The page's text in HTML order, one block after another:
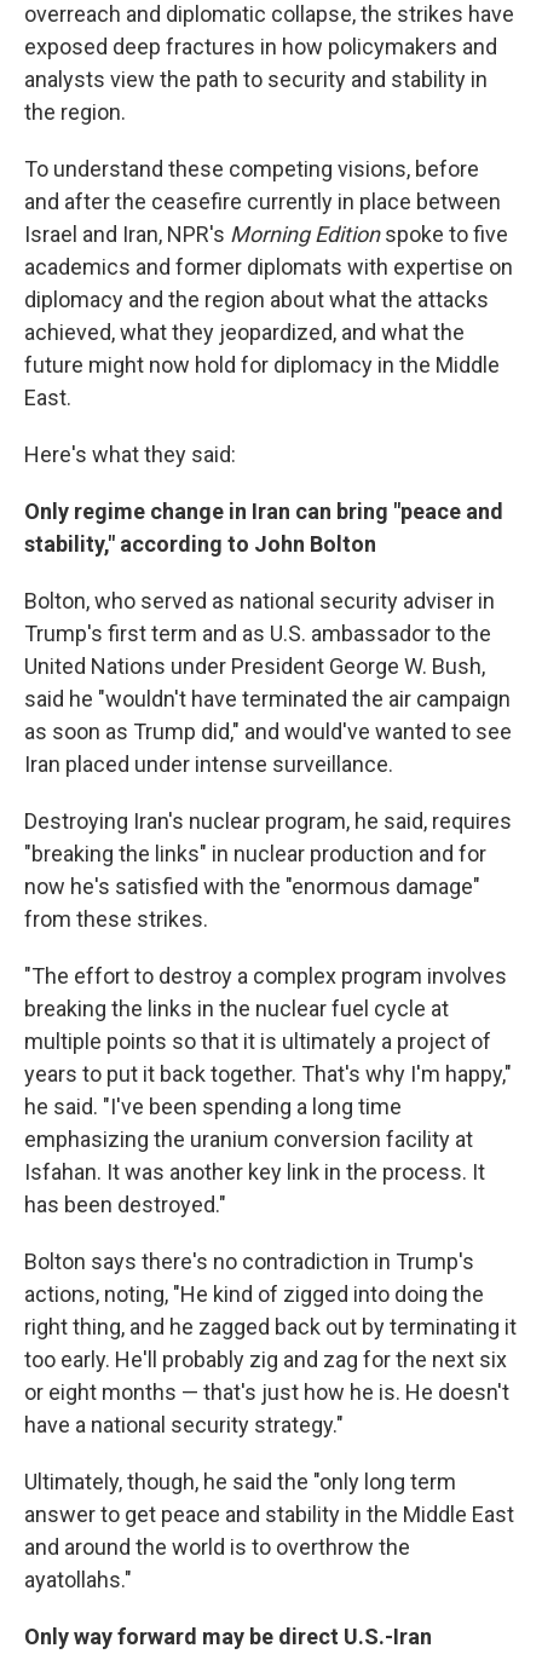
overreach and diplomatic collapse, the strikes have
exposed deep fractures in how policymakers and
analysts view the path to security and stability in
the region.
To understand these competing visions, before
and after the ceasefire currently in place between
Israel and Iran, NPR's Morning Editionspoke to five
academics and former diplomats with expertise on
diplomacy and the region about what the attacks
achieved, what they jeopardized, and what the
future might now hold for diplomacy in the Middle
East.
Here's what they said:
Only regime change in Iran can bring "peace and
stability," according to John Bolton
Bolton, who served as national security adviser in
Trump's first term and as U.S. ambassador to the
United Nations under President George W. Bush,
said he "wouldn't have terminated the air campaign
as soon as Trump did," and would've wanted to see
Iran placed under intense surveillance.
Destroying Iran's nuclear program, he said, requires
"breaking the links" in nuclear production and for
now he's satisfied with the "enormous damage"
from these strikes.
"The effort to destroy a complex program involves
breaking the links in the nuclear fuel cycle at
multiple points so that it is ultimately a project of
years to put it back together. That's why I'm happy,"
he said. "I've been spending a long time
emphasizing the uranium conversion facility at
Isfahan. It was another key link in the process. It
has been destroyed."
Bolton says there's no contradiction in Trump's
actions, noting, "He kind of zigged into doing the
right thing, and he zagged back out by terminating it
too early. He'll probably zig and zag for the next six
or eight months — that's just how he is. He doesn't
have a national security strategy."
Ultimately, though, he said the "only long term
answer to get peace and stability in the Middle East
and around the world is to overthrow the
ayatollahs."
Only way forward may be direct U.S.-Iran